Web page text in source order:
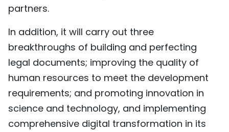
partners.
In addition, it will carry out three
breakthroughs of building and perfecting
legal documents; improving the quality of
human resources to meet the development
requirements; and promoting innovation in
science and technology, and implementing
comprehensive digital transformation in its